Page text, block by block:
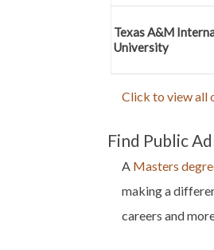
Texas A&M
University
Click to view all
Find Public
A Masters
making a
careers and